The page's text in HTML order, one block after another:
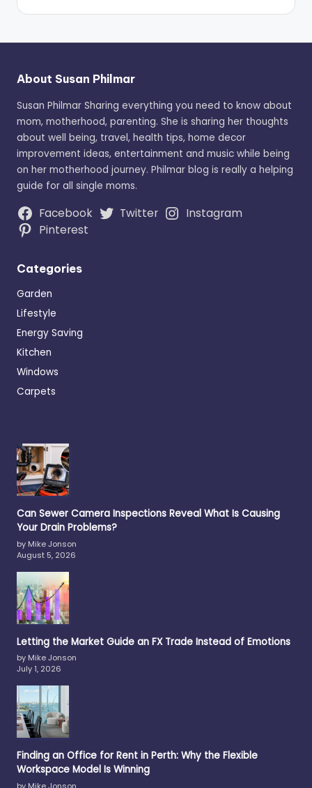
About Susan Philmar
Susan Philmar Sharing everything you need to know about
mom, motherhood, parenting. She is sharing her thoughts
about well being, travel, health tips, home decor
improvement ideas, entertainment and music while being
on her motherhood journey. Philmar blog is really a helping
guide for all single moms.
Facebook Twitter
Instagram
Pinterest
Categories
Garden
Lifestyle
Energy Saving
Kitchen
Windows
Carpets
Can Sewer Camera Inspections Reveal What Is Causing
Your Drain Problems?
by Mike Jonson
August 5, 2026
Letting the Market Guide an FX Trade Instead of Emotions
by Mike Jonson
July 1, 2026
Finding an Office for Rent in Perth: Why the Flexible
Workspace Model Is Winning